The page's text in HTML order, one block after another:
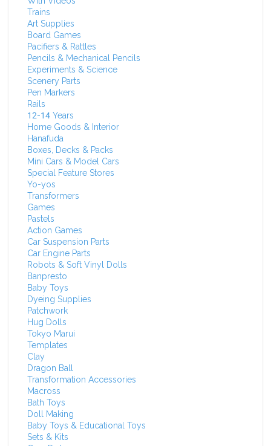
Trains
Art Supplies
Board Games
Pacifiers & Rattles
Pencils & Mechanical Pencils
Experiments & Science
Scenery Parts
Pen Markers
Rails
12-14 Years
Home Goods & Interior
Hanafuda
Boxes, Decks & Packs
Mini Cars & Model Cars
Special Feature Stores
Yo-yos
Transformers
Games
Pastels
Action Games
Car Suspension Parts
Car Engine Parts
Robots & Soft Vinyl Dolls
Banpresto
Baby Toys
Dyeing Supplies
Patchwork
Hug Dolls
Tokyo Marui
Templates
Clay
Dragon Ball
Transformation Accessories
Macross
Bath Toys
Doll Making
Baby Toys & Educational Toys
Sets & Kits